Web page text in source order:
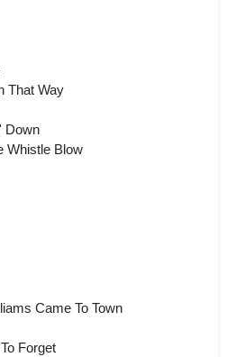
That Way
Down
Whistle Blow
Came To Town
Forget